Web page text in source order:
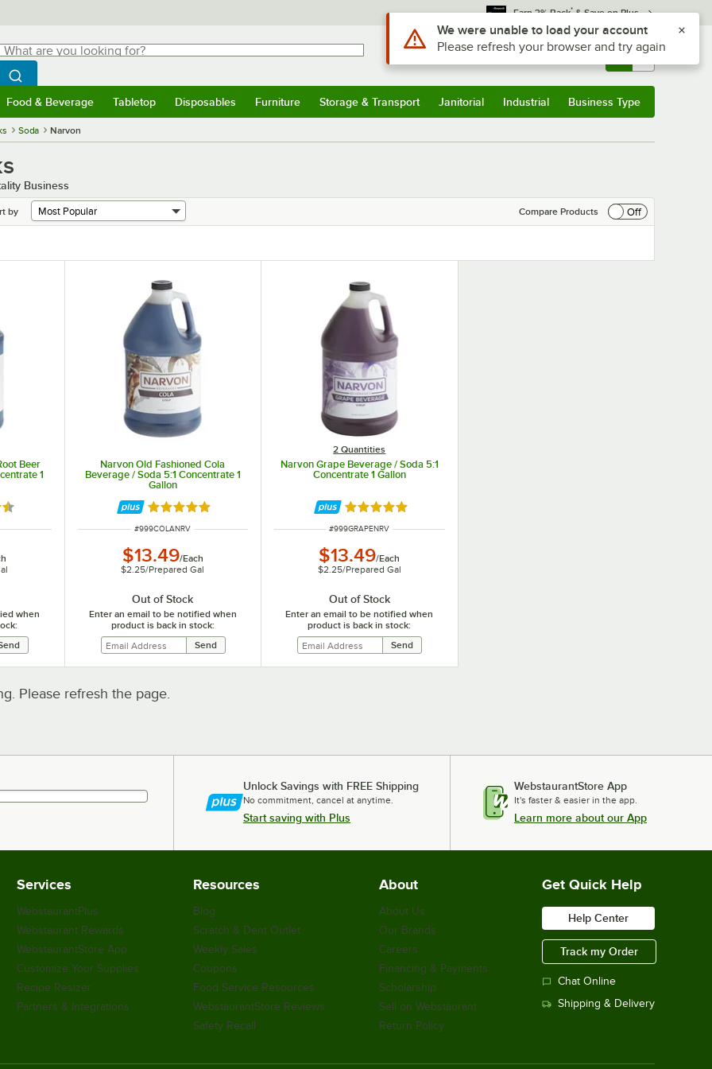
Earn 3% Back* & Save on Plus
are you looking for?
typing for results.
Search WebstaurantStore
Sign In Returns & 0
Food & Beverage Tabletop Disposables Furniture Storage & Transport Janitorial Industrial Business Type
Soda Narvon
Business
by Compare Products Off
Beer
1
out of 5 stars
when
Narvon Old Fashioned Cola
Beverage / Soda 5:1 Concentrate 1
Gallon
Rated 4.8 out of 5 stars
ITEM NUMBER
#999COLANRV
$13.49/Each
$2.25/Prepared Gal
Out of Stock
Enter an email to be notified when
product is back in stock:
2 Quantities
Narvon Grape Beverage / Soda 5:1
Concentrate 1 Gallon
Rated 5 out of 5 stars
ITEM NUMBER
#999GRAPENRV
$13.49/Each
$2.25/Prepared Gal
Out of Stock
Enter an email to be notified when
product is back in stock:
Please refresh the page.
Unlock Savings with FREE Shipping
No commitment, cancel at anytime.
Start saving with Plus
WebstaurantStore App
It's faster & easier in the app.
Learn more about our App
Services
WebstaurantPlus
Webstaurant Rewards
WebstaurantStore App
Customize Your Supplies
Recipe Resizer
Partners & Integrations
Resources
Blog
Scratch & Dent Outlet
Weekly Sales
Coupons
Food Service Resources
WebstaurantStore Reviews
Safety Recall
About
About Us
Our Brands
Careers
Financing & Payments
Scholarship
Sell on Webstaurant
Return Policy
Get Quick Help
Help Center
Track my Order
Chat Online
Shipping & Delivery
Use Alt or Option plus Z to reach the notifications list
We were unable to load your account
Please refresh your browser and try again